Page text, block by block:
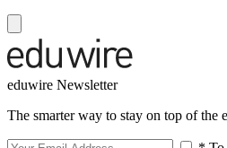
eduwire Newsletter
The smarter way to stay on top of the